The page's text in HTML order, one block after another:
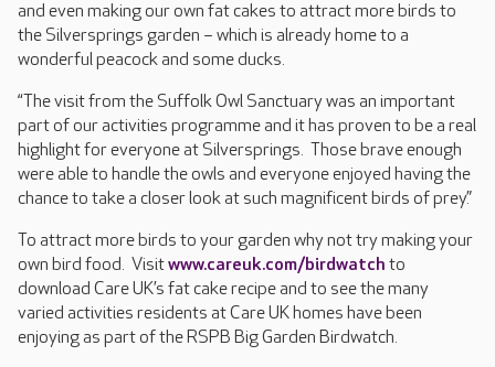
and even making our own fat cakes to attract more birds to
the Silversprings garden – which is already home to a
wonderful peacock and some ducks.
“The visit from the Suffolk Owl Sanctuary was an important
part of our activities programme and it has proven to be a real
highlight for everyone at Silversprings. Those brave enough
were able to handle the owls and everyone enjoyed having the
chance to take a closer look at such magnificent birds of prey.”
To attract more birds to your garden why not try making your
own bird food. Visitwww.careuk.com/birdwatch to
download Care UK’s fat cake recipe and to see the many
varied activities residents at Care UK homes have been
enjoying as part of the RSPB Big Garden Birdwatch.